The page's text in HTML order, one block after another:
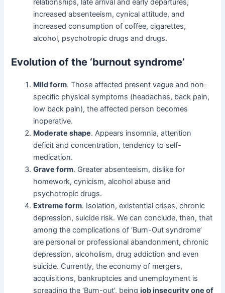
relationships, late arrival and early departures,
increased absenteeism, cynical attitude, and
increased consumption of coffee, cigarettes,
alcohol, psychotropic drugs and drugs.
Evolution of the ‘burnout syndrome’
Mild form. Those affected present vague and non-
specific physical symptoms (headaches, back pain,
low back pain), the affected person becomes
inoperative.
Moderate shape. Appears insomnia, attention
deficit and concentration, tendency to self-
medication.
Grave form. Greater absenteeism, dislike for
homework, cynicism, alcohol abuse and
psychotropic drugs.
Extreme form. Isolation, existential crises, chronic
depression, suicide risk. We can conclude, then, that
among the complications of ‘Burn-Out syndrome’
are personal or professional abandonment, chronic
depression, alcoholism, drug addiction and even
suicide. Currently, the economy of mergers,
acquisitions, bankruptcies and unemployment is
spreading the ‘Burn-out’, beingjob insecurity one of